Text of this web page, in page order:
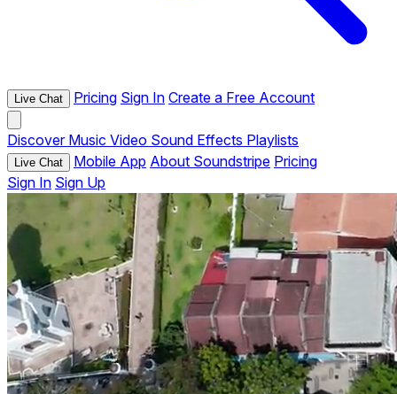
Live Chat Pricing Sign In Create a Free Account
Discover Music Video Sound Effects Playlists
Live Chat Mobile App About Soundstripe Pricing
Sign In Sign Up